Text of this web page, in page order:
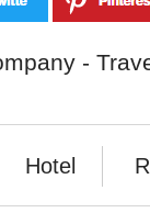
-
Hotel